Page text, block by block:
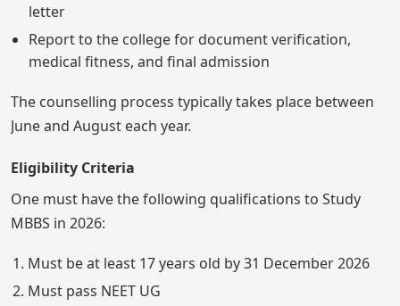
letter
Report to the college for document verification,
medical fitness, and final admission
The counselling process typically takes place between
June and August each year.
Eligibility Criteria
One must have the following qualifications to Study
MBBS in 2026:
Must be at least 17 years old by 31 December 2026
Must pass NEET UG